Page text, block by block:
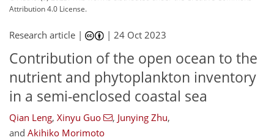
Attribution 4.0 License.
Research article | |24 Oct 2023
Contribution of the open ocean to the
nutrient and phytoplankton inventory
in a semi-enclosed coastal sea
Qian Leng, Xinyu Guo , Junying Zhu,
and Akihiko Morimoto